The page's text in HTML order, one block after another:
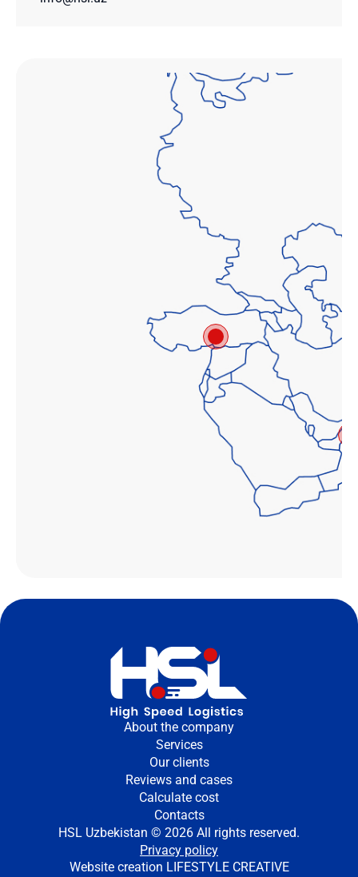
About the company
Services
Our clients
Reviews and cases
Calculate cost
Contacts
HSL Uzbekistan © 2026 All rights reserved.
Privacy policy
Website creation LIFESTYLE CREATIVE